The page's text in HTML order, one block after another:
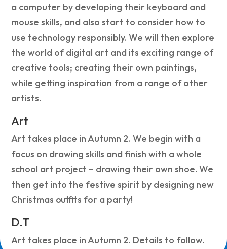
a computer by developing their keyboard and
mouse skills, and also start to consider how to
use technology responsibly. We will then explore
the world of digital art and its exciting range of
creative tools; creating their own paintings,
while getting inspiration from a range of other
artists.
Art
Art takes place in Autumn 2. We begin with a
focus on drawing skills and finish with a whole
school art project – drawing their own shoe. We
then get into the festive spirit by designing new
Christmas outfits for a party!
D.T
Art takes place in Autumn 2. Details to follow.